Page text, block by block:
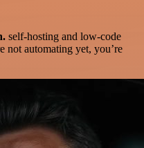
self-hosting and low-code
not automating yet, you’re